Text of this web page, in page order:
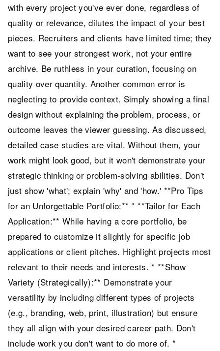
with every project you've ever done, regardless of
quality or relevance, dilutes the impact of your best
pieces. Recruiters and clients have limited time; they
want to see your strongest work, not your entire
archive. Be ruthless in your curation, focusing on
quality over quantity. Another common error is
neglecting to provide context. Simply showing a final
design without explaining the problem, process, or
outcome leaves the viewer guessing. As discussed,
detailed case studies are vital. Without them, your
work might look good, but it won't demonstrate your
strategic thinking or problem-solving abilities. Don't
just show 'what'; explain 'why' and 'how.' **Pro Tips
for an Unforgettable Portfolio:** * **Tailor for Each
Application:** While having a core portfolio, be
prepared to customize it slightly for specific job
applications or client pitches. Highlight projects most
relevant to their needs and interests. * **Show
Variety (Strategically):** Demonstrate your
versatility by including different types of projects
(e.g., branding, web, print, illustration) but ensure
they all align with your desired career path. Don't
include work you don't want to do more of. *